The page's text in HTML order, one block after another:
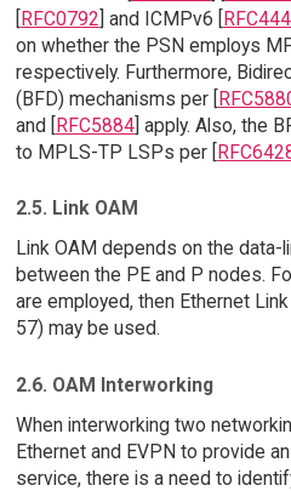
[RFC0792] and ICMPv6 [
on whether the PSN employs
respectively. Furthermore,
(BFD) mechanisms per [
and [RFC5884] apply. Also, the
to MPLS-TP LSPs per [
2.5. Link OAM
Link OAM depends on the data-
between the PE and P nodes.
are employed, then Ethernet
57) may be used.
2.6. OAM Interworking
When interworking two
Ethernet and EVPN to provide
service, there is a need to